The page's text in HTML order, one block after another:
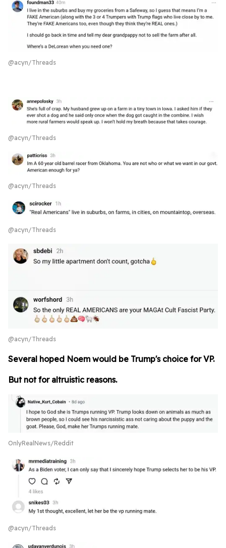
@acyn/Threads
@acyn/Threads
@acyn/Threads
@acyn/Threads
@acyn/Threads
Several hoped Noem would be Trump's choice for VP.
But not for altruistic reasons.
OnlyRealNews/Reddit
@acyn/Threads